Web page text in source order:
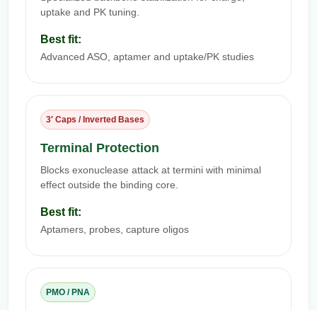
uptake and PK tuning.
Best fit:
Advanced ASO, aptamer and uptake/PK studies
3′ Caps / Inverted Bases
Terminal Protection
Blocks exonuclease attack at termini with minimal
effect outside the binding core.
Best fit:
Aptamers, probes, capture oligos
PMO / PNA